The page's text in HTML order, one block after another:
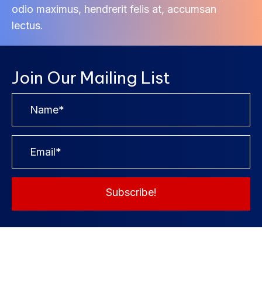
odio maximus, hendrerit felis at, accumsan
lectus.
Join Our Mailing List
Subscribe!